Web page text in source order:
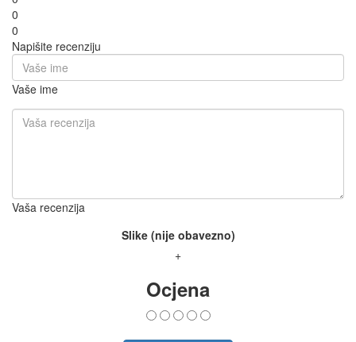
0
0
Napišite recenziju
Vaše ime
Vaša recenzija
Slike (nije obavezno)
+
Ocjena